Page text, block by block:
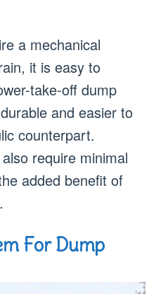
a mechanical
it is easy to
take-off dump
and easier to
counterpart.
require minimal
added benefit of
For Dump